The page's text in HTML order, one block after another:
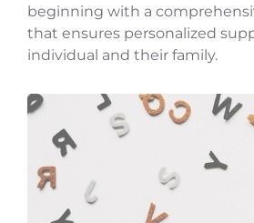
beginning with a
that ensures personalized
individual and their family.